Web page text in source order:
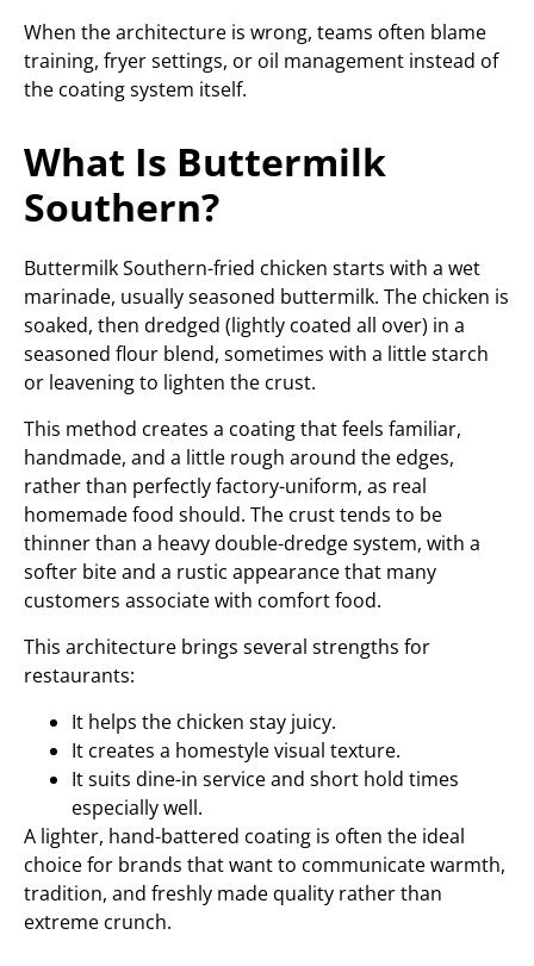
When the architecture is wrong, teams often blame
training, fryer settings, or oil management instead of
the coating system itself.
What Is Buttermilk
Southern?
Buttermilk Southern-fried chicken starts with a wet
marinade, usually seasoned buttermilk. The chicken is
soaked, then dredged (lightly coated all over) in a
seasoned flour blend, sometimes with a little starch
or leavening to lighten the crust.
This method creates a coating that feels familiar,
handmade, and a little rough around the edges,
rather than perfectly factory-uniform, as real
homemade food should. The crust tends to be
thinner than a heavy double-dredge system, with a
softer bite and a rustic appearance that many
customers associate with comfort food.
This architecture brings several strengths for
restaurants:
It helps the chicken stay juicy.
It creates a homestyle visual texture.
It suits dine-in service and short hold times
especially well.
A lighter, hand-battered coating is often the ideal
choice for brands that want to communicate warmth,
tradition, and freshly made quality rather than
extreme crunch.